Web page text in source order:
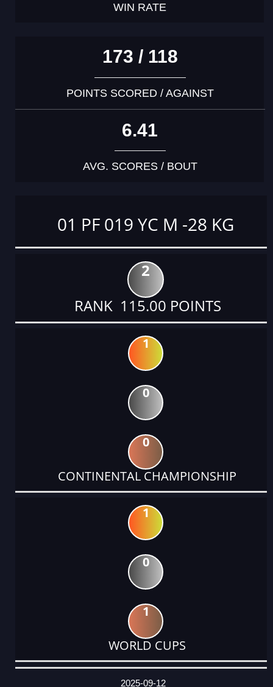
WIN RATE
173 / 118
POINTS SCORED / AGAINST
6.41
AVG. SCORES / BOUT
01 PF 019 YC M -28 KG
2
RANK 115.00 POINTS
1
0
0
CONTINENTAL CHAMPIONSHIP
1
0
1
WORLD CUPS
DATE
EVENT
TYPE
CATEGORY
EVENT
RANK
WINS
POINTS
ACTUAL
2025-09-12